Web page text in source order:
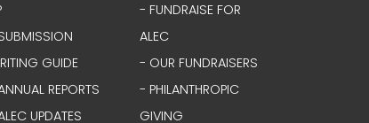
GUIDE
REPORTS
UPDATES
- FUNDRAISE FOR
ALEC
- OUR FUNDRAISERS
- PHILANTHROPIC
GIVING